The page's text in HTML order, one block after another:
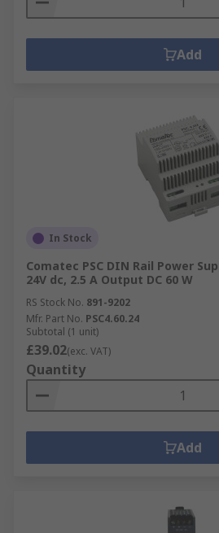
Add
In Stock
Comatec PSC DIN Rail Power
24V dc, 2.5 A Output DC 60 W
RS Stock No. 891-9202
Mfr. Part No. PSC4.60.24
Subtotal (1 unit)
£39.02(exc. VAT)
Quantity
Add